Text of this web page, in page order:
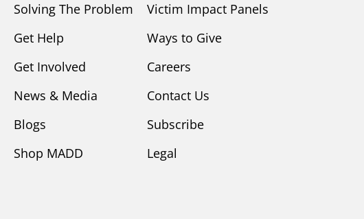
Solving The Problem
Get Help
Get Involved
News & Media
Blogs
Shop MADD
Victim Impact Panels
Ways to Give
Careers
Contact Us
Subscribe
Legal